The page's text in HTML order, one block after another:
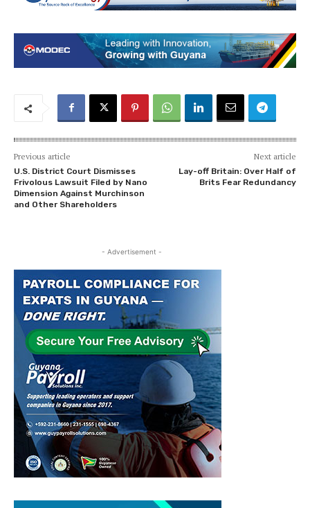
Previous article
U.S. District Court Dismisses
Frivolous Lawsuit Filed by Nano
Dimension Against Murchinson
and Other Shareholders
Next article
Lay-off Britain: Over Half of
Brits Fear Redundancy
- Advertisement -